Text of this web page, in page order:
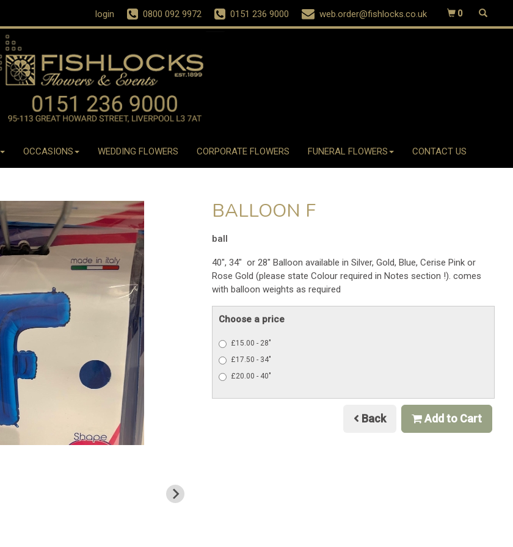
login 0800 092 9972 0151 236 9000 web.order@fishlocks.co.uk 0
OCCASIONS WEDDING FLOWERS CORPORATE FLOWERS FUNERAL FLOWERS CONTACT US
BALLOON F
ball
40", 34" or 28" Balloon available in Silver, Gold, Blue, Cerise Pink or
Rose Gold (please state Colour required in Notes section !). comes
with balloon weights as required
Choose a price
£15.00 - 28"
£17.50 - 34"
£20.00 - 40"
Back Add to Cart